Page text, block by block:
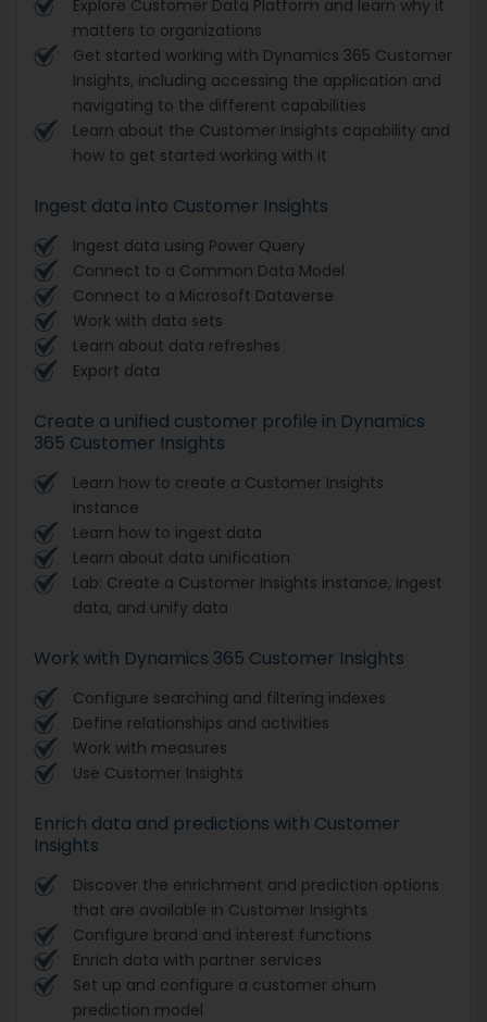
Explore Customer Data Platform and learn why it
matters to organizations
Get started working with Dynamics 365 Customer
Insights, including accessing the application and
navigating to the different capabilities
Learn about the Customer Insights capability and
how to get started working with it
Ingest data into Customer Insights
Ingest data using Power Query
Connect to a Common Data Model
Connect to a Microsoft Dataverse
Work with data sets
Learn about data refreshes
Export data
Create a unified customer profile in Dynamics
365 Customer Insights
Learn how to create a Customer Insights
instance
Learn how to ingest data
Learn about data unification
Lab: Create a Customer Insights instance, ingest
data, and unify data
Work with Dynamics 365 Customer Insights
Configure searching and filtering indexes
Define relationships and activities
Work with measures
Use Customer Insights
Enrich data and predictions with Customer
Insights
Discover the enrichment and prediction options
that are available in Customer Insights
Configure brand and interest functions
Enrich data with partner services
Set up and configure a customer churn
prediction model